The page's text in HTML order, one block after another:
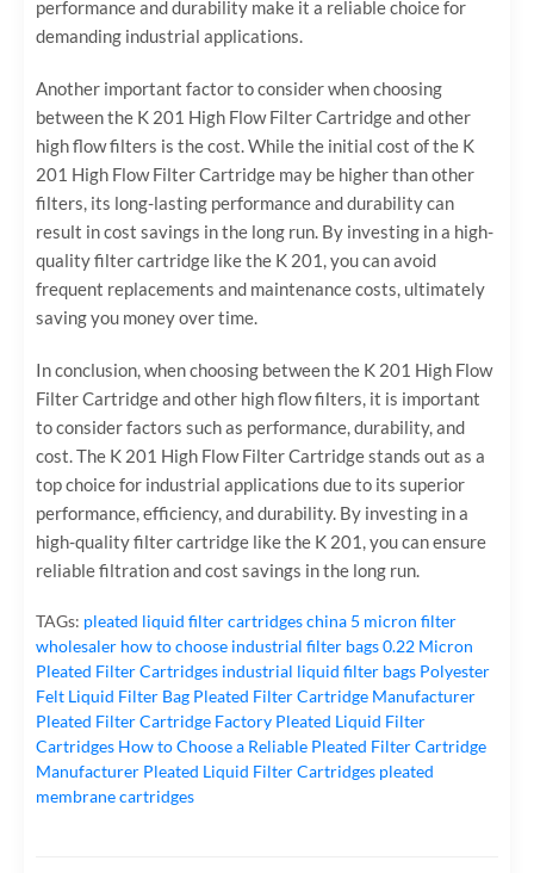
performance and durability make it a reliable choice for
demanding industrial applications.
Another important factor to consider when choosing
between the K 201 High Flow Filter Cartridge and other
high flow filters is the cost. While the initial cost of the K
201 High Flow Filter Cartridge may be higher than other
filters, its long-lasting performance and durability can
result in cost savings in the long run. By investing in a high-
quality filter cartridge like the K 201, you can avoid
frequent replacements and maintenance costs, ultimately
saving you money over time.
In conclusion, when choosing between the K 201 High Flow
Filter Cartridge and other high flow filters, it is important
to consider factors such as performance, durability, and
cost. The K 201 High Flow Filter Cartridge stands out as a
top choice for industrial applications due to its superior
performance, efficiency, and durability. By investing in a
high-quality filter cartridge like the K 201, you can ensure
reliable filtration and cost savings in the long run.
TAGs: pleated liquid filter cartridgeschina 5 micron filter
wholesaler how to choose industrial filter bags0.22 Micron
Pleated Filter Cartridges industrial liquid filter bags Polyester
Felt Liquid Filter Bag Pleated Filter Cartridge Manufacturer
Pleated Filter Cartridge Factory Pleated Liquid Filter
Cartridges How to Choose a Reliable Pleated Filter Cartridge
Manufacturer Pleated Liquid Filter Cartridges pleated
membrane cartridges